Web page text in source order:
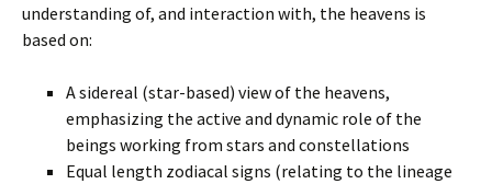
understanding of, and interaction with, the heavens is
based on:
A sidereal (star-based) view of the heavens,
emphasizing the active and dynamic role of the
beings working from stars and constellations
Equal length zodiacal signs (relating to the lineage